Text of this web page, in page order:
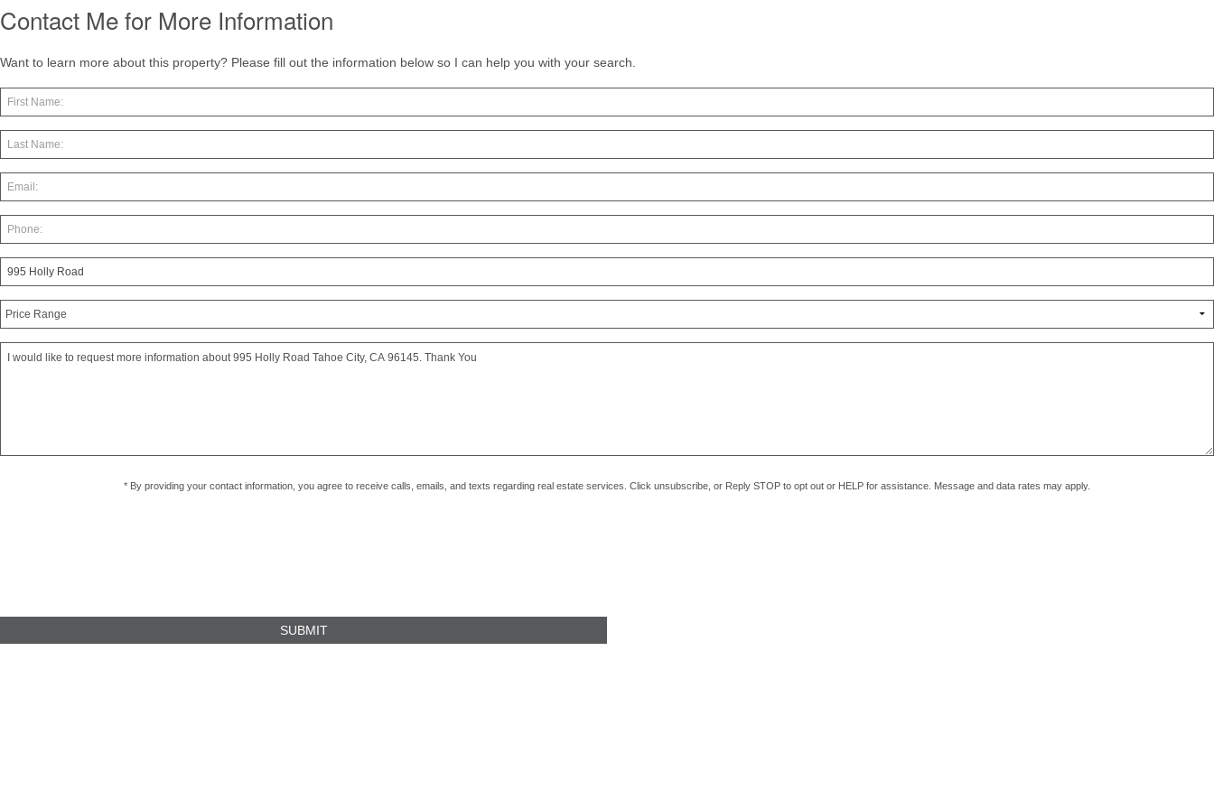
Contact Me for More Information
Want to learn more about this property? Please fill out the information below so I can help you with your search.
* By providing your contact information, you agree to receive calls, emails, and texts regarding real estate services. Click unsubscribe, or Reply STOP to opt out or HELP for assistance. Message and data rates may apply.